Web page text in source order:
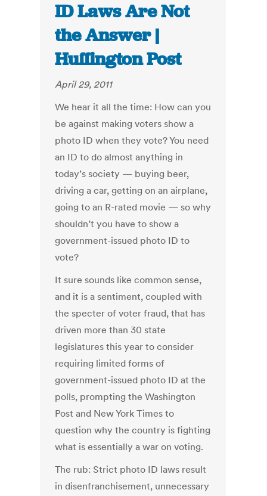
ID Laws Are Not
the Answer |
Huffington Post
April 29, 2011
We hear it all the time: How can you
be against making voters show a
photo ID when they vote? You need
an ID to do almost anything in
today’s society — buying beer,
driving a car, getting on an airplane,
going to an R-rated movie — so why
shouldn’t you have to show a
government-issued photo ID to
vote?
It sure sounds like common sense,
and it is a sentiment, coupled with
the specter of voter fraud, that has
driven more than 30 state
legislatures this year to consider
requiring limited forms of
government-issued photo ID at the
polls, prompting the Washington
Post and New York Times to
question why the country is fighting
what is essentially a war on voting.
The rub: Strict photo ID laws result
in disenfranchisement, unnecessary